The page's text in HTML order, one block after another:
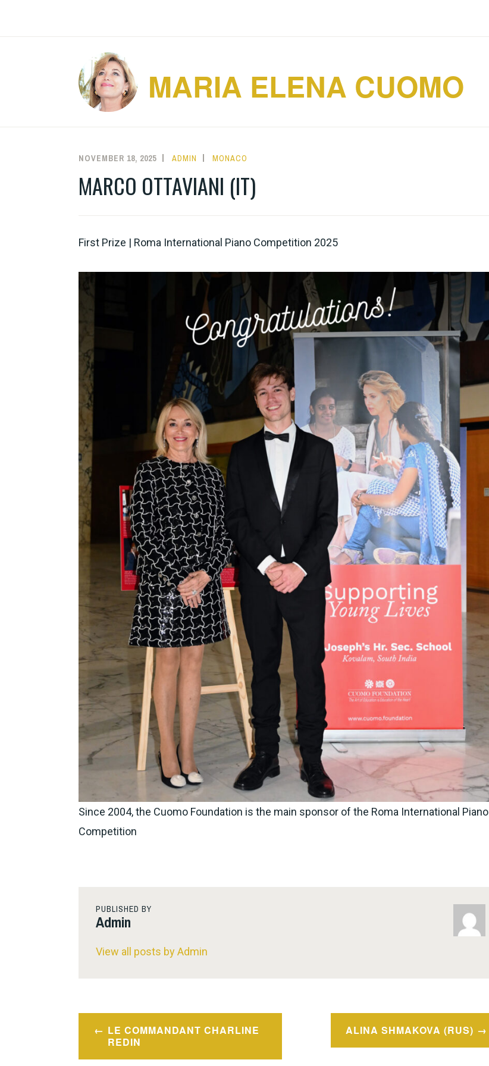
MARIA ELENA CUOMO
NOVEMBER 18, 2025 ADMIN MONACO
MARCO OTTAVIANI (IT)
First Prize | Roma International Piano Competition 2025
Since 2004, the Cuomo Foundation is the main sponsor of the Roma International Piano
Competition
PUBLISHED BY
Admin
View all posts by Admin
Post
navigation
LE COMMANDANT CHARLINE
REDIN
ALINA SHMAKOVA (RUS)